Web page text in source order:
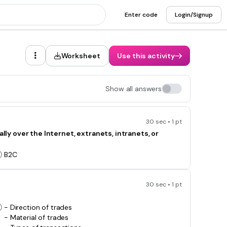
Enter code Login/Signup
Worksheet Use this activity
Show all answers
30 sec • 1 pt
over the Internet, extranets, intranets, or
B2C
30 sec • 1 pt
- Direction of trades
- Material of trades